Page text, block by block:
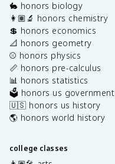
🐇 honors biology
👩🏽‍🔬 honors chemistry
💲 honors economics
📐 honors geometry
⚾️ honors physics
📏 honors pre-calculus
📊 honors statistics
🗳️ honors us government
🇺🇸 honors us history
🌎 honors world history
college classes